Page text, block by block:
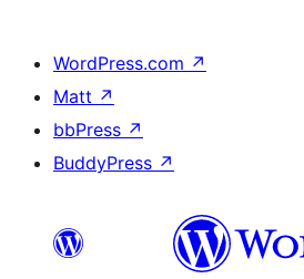
WordPress.com ↗
Matt ↗
bbPress ↗
BuddyPress ↗